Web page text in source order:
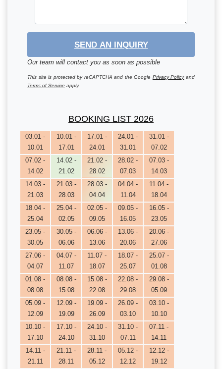
SEND AN INQUIRY
Our team will contact you as soon as possible
This site is protected by reCAPTCHA and the Google Privacy Policyand
Terms of Service apply.
BOOKING LIST 2026
03.01 -
10.01
10.01 -
17.01
17.01 -
24.01
24.01 -
31.01
31.01 -
07.02
07.02 -
14.02
14.02 -
21.02
21.02 -
28.02
28.02 -
07.03
07.03 -
14.03
14.03 -
21.03
21.03 -
28.03
28.03 -
04.04
04.04 -
11.04
11.04 -
18.04
18.04 -
25.04
25.04 -
02.05
02.05 -
09.05
09.05 -
16.05
16.05 -
23.05
23.05 -
30.05
30.05 -
06.06
06.06 -
13.06
13.06 -
20.06
20.06 -
27.06
27.06 -
04.07
04.07 -
11.07
11.07 -
18.07
18.07 -
25.07
25.07 -
01.08
01.08 -
08.08
08.08 -
15.08
15.08 -
22.08
22.08 -
29.08
29.08 -
05.09
05.09 -
12.09
12.09 -
19.09
19.09 -
26.09
26.09 -
03.10
03.10 -
10.10
10.10 -
17.10
17.10 -
24.10
24.10 -
31.10
31.10 -
07.11
07.11 -
14.11
14.11 -
21.11
21.11 -
28.11
28.11 -
05.12
05.12 -
12.12
12.12 -
19.12